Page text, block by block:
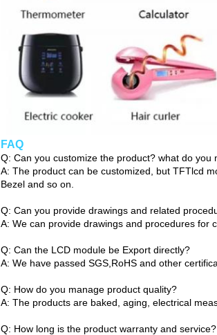
FAQ
Q: Can you customize the product? what do you
A: The product can be customized, but TFTlcd
Bezel and so on.
Q: Can you provide drawings and related
A: We can provide drawings and procedures for
Q: Can the LCD module be Export directly?
A: We have passed SGS,RoHS and other
Q: How do you manage product quality?
A: The products are baked, aging, electrical
Q: How long is the product warranty and service?